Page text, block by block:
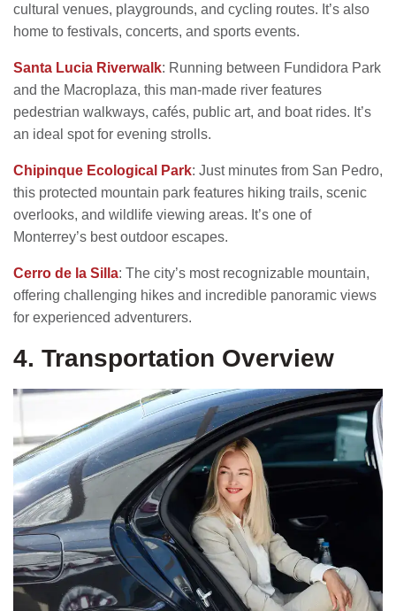
cultural venues, playgrounds, and cycling routes. It’s also
home to festivals, concerts, and sports events.
Santa Lucia Riverwalk: Running between Fundidora Park
and the Macroplaza, this man-made river features
pedestrian walkways, cafés, public art, and boat rides. It’s
an ideal spot for evening strolls.
Chipinque Ecological Park: Just minutes from San Pedro,
this protected mountain park features hiking trails, scenic
overlooks, and wildlife viewing areas. It’s one of
Monterrey’s best outdoor escapes.
Cerro de la Silla: The city’s most recognizable mountain,
offering challenging hikes and incredible panoramic views
for experienced adventurers.
4. Transportation Overview